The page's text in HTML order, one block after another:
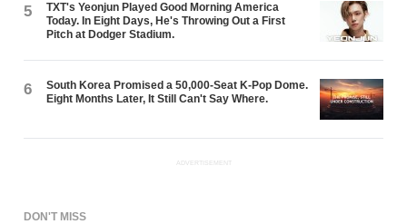
5
TXT's Yeonjun Played Good Morning America
Today. In Eight Days, He's Throwing Out a First
Pitch at Dodger Stadium.
6
South Korea Promised a 50,000-Seat K-Pop Dome.
Eight Months Later, It Still Can't Say Where.
ADVERTISEMENT
DON'T MISS